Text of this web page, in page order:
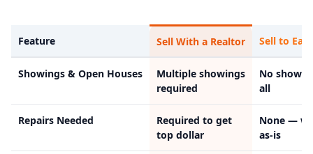
Feature Sell With a Realtor Sell to
Showings & Open Houses
Multiple showings
required
No
all
Repairs Needed
Required to get
top dollar
None —
as-is